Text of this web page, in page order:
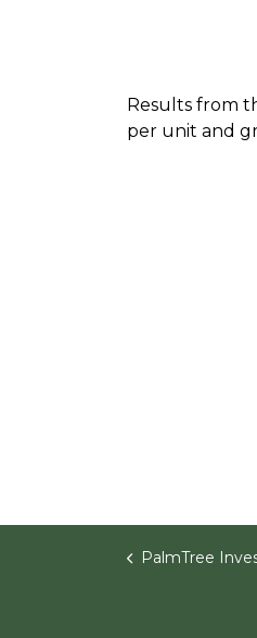
Results from
per unit and
PalmTree